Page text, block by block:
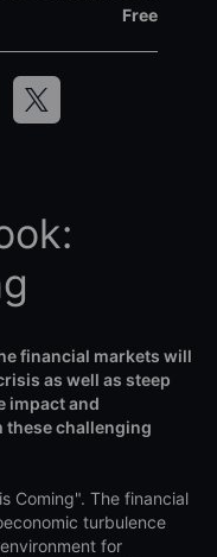
Free
financial markets will
as well as steep
impact and
challenging
Coming". The financial
turbulence
for